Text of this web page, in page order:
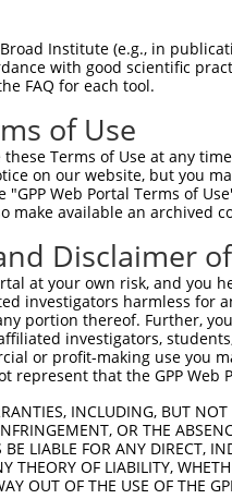
Institute (e.g., in
with good scientific
FAQ for each tool.
of Use
Terms of Use at any
on our website, but you
Web Portal Terms of
make available an archived
Disclaimer
at your own risk, and
investigators harmless for
portion thereof. Further,
investigators,
or profit-making use you
represent that the GPP
INCLUDING, BUT
OR THE
LIABLE FOR ANY DIRECT,
THEORY OF LIABILITY,
OUT OF THE USE OF THE